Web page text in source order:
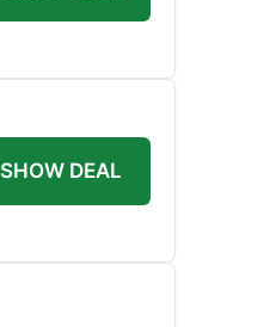
SHOW DEAL